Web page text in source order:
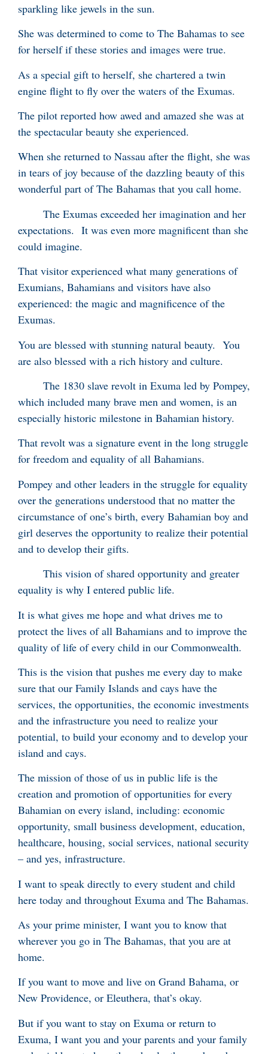
sparkling like jewels in the sun.
She was determined to come to The Bahamas to see
for herself if these stories and images were true.
As a special gift to herself, she chartered a twin
engine flight to fly over the waters of the Exumas.
The pilot reported how awed and amazed she was at
the spectacular beauty she experienced.
When she returned to Nassau after the flight, she was
in tears of joy because of the dazzling beauty of this
wonderful part of The Bahamas that you call home.
The Exumas exceeded her imagination and her
expectations. It was even more magnificent than she
could imagine.
That visitor experienced what many generations of
Exumians, Bahamians and visitors have also
experienced: the magic and magnificence of the
Exumas.
You are blessed with stunning natural beauty. You
are also blessed with a rich history and culture.
The 1830 slave revolt in Exuma led by Pompey,
which included many brave men and women, is an
especially historic milestone in Bahamian history.
That revolt was a signature event in the long struggle
for freedom and equality of all Bahamians.
Pompey and other leaders in the struggle for equality
over the generations understood that no matter the
circumstance of one’s birth, every Bahamian boy and
girl deserves the opportunity to realize their potential
and to develop their gifts.
This vision of shared opportunity and greater
equality is why I entered public life.
It is what gives me hope and what drives me to
protect the lives of all Bahamians and to improve the
quality of life of every child in our Commonwealth.
This is the vision that pushes me every day to make
sure that our Family Islands and cays have the
services, the opportunities, the economic investments
and the infrastructure you need to realize your
potential, to build your economy and to develop your
island and cays.
The mission of those of us in public life is the
creation and promotion of opportunities for every
Bahamian on every island, including: economic
opportunity, small business development, education,
healthcare, housing, social services, national security
– and yes, infrastructure.
I want to speak directly to every student and child
here today and throughout Exuma and The Bahamas.
As your prime minister, I want you to know that
wherever you go in The Bahamas, that you are at
home.
If you want to move and live on Grand Bahama, or
New Providence, or Eleuthera, that’s okay.
But if you want to stay on Exuma or return to
Exuma, I want you and your parents and your family